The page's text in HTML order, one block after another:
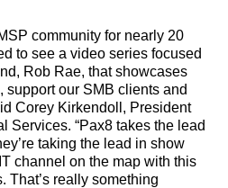
community for nearly 20
to see a video series focused
Rob Rae, that showcases
support our SMB clients and
Corey Kirkendoll, President
Services. “Pax8 takes the lead
taking the lead in show
channel on the map with this
That’s really something